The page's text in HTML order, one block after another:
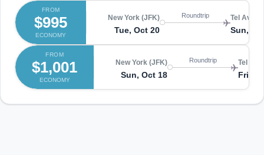
FROM
$995
ECONOMY
New York (JFK)
Tue, Oct 20
Roundtrip Tel Aviv
Sun,
FROM
$1,001
ECONOMY
New York (JFK)
Sun, Oct 18
Roundtrip Tel
Fri,